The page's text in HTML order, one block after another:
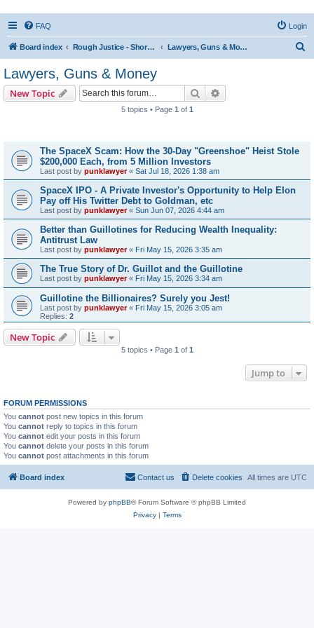
FAQ Login
Board index Rough Justice - Short Videos on Hot Topics Lawyers, Guns & Money
Lawyers, Guns & Money
New Topic Search
5 topics • Page 1 of 1
The SpaceX Scam: How the 30-Day "Greenshoe" Heist Stole
$200,000 Each, from 5 Million Investors
Last post by punklawyer« Sat Jul 18, 2026 1:38 am
SpaceX IPO - A Private Investor's Opportunity to Help Elon
Pay off His Twitter Debt to Goldman, etc
Last post by punklawyer« Sun Jun 07, 2026 4:44 am
Better than Guillotines for Reducing Wealth Inequality:
Antitrust Law
Last post by punklawyer« Fri May 15, 2026 3:35 am
The True Story of Dr. Guillot and the Guillotine
Last post by punklawyer« Fri May 15, 2026 3:34 am
Guillotine the Billionaires? Surely you Jest!
Last post by punklawyer« Fri May 15, 2026 3:05 am
Replies: 2
New Topic
5 topics • Page 1 of 1
Jump to
FORUM PERMISSIONS
You cannot post new topics in this forum
You cannot reply to topics in this forum
You cannot edit your posts in this forum
You cannot delete your posts in this forum
You cannot post attachments in this forum
Board index All times are UTC
Delete cookies
Contact us
Powered by phpBB® Forum Software © phpBB Limited
Privacy| Terms